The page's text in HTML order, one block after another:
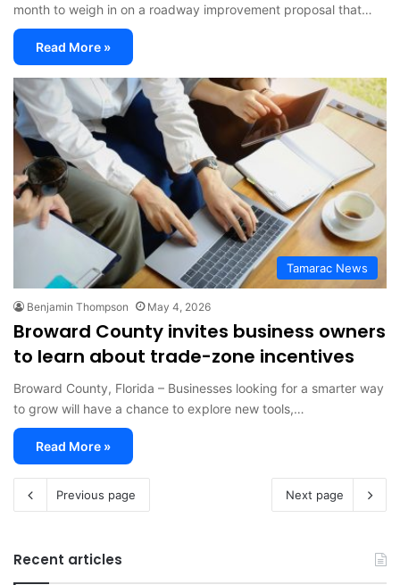
month to weigh in on a roadway improvement proposal that…
Read More »
Tamarac News
Benjamin Thompson May 4, 2026
Broward County invites business owners
to learn about trade-zone incentives
Broward County, Florida – Businesses looking for a smarter way
to grow will have a chance to explore new tools,…
Read More »
Previous page Next page
Recent articles